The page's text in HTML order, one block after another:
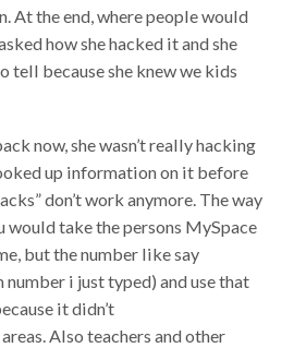
At the end, where people would
how she hacked it and she
tell because she knew we kids
now, she wasn’t really hacking
up information on it before
don’t work anymore. The way
would take the persons MySpace
but the number like say
i just typed) and use that
it didn’t
Also teachers and other